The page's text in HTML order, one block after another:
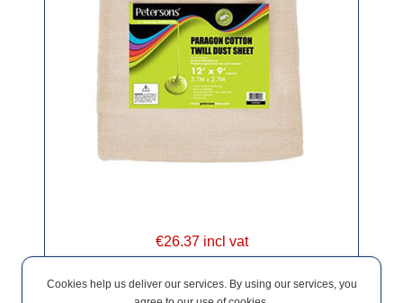
€26.37 incl vat
Cookies help us deliver our services. By using our services, you